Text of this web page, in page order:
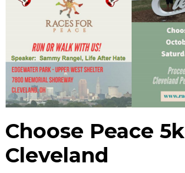
Choose Peace 5k
Cleveland